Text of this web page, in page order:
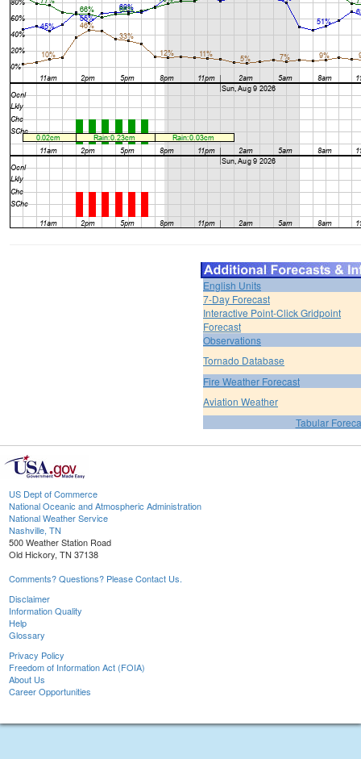
English Units
7-Day Forecast
Interactive Point-Click Gridpoint
Forecast
Observations
Tornado Database
Fire Weather Forecast
Aviation Weather
Tabular
US Dept of Commerce
National Oceanic and Atmospheric Administration
National Weather Service
Nashville, TN
500 Weather Station Road
Old Hickory, TN 37138
Comments? Questions? Please Contact Us.
Disclaimer
Information Quality
Help
Glossary
Privacy Policy
Freedom of Information Act (FOIA)
About Us
Career Opportunities